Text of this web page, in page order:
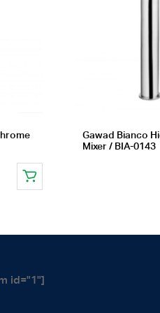
Gawad Bianco
Mixer / BIA-0143
id="1"]